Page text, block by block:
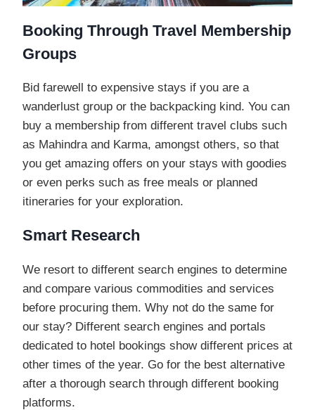
Booking Through Travel Membership
Groups
Bid farewell to expensive stays if you are a
wanderlust group or the backpacking kind. You can
buy a membership from different travel clubs such
as Mahindra and Karma, amongst others, so that
you get amazing offers on your stays with goodies
or even perks such as free meals or planned
itineraries for your exploration.
Smart Research
We resort to different search engines to determine
and compare various commodities and services
before procuring them. Why not do the same for
our stay? Different search engines and portals
dedicated to hotel bookings show different prices at
other times of the year. Go for the best alternative
after a thorough search through different booking
platforms.